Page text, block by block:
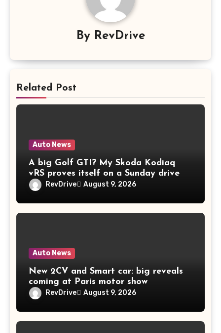
By RevDrive
Related Post
Auto News
A big Golf GTI? My Skoda Kodiaq
vRS proves itself on a Sunday drive
RevDrive August 9, 2026
Auto News
New 2CV and Smart car: big reveals
coming at Paris motor show
RevDrive August 9, 2026